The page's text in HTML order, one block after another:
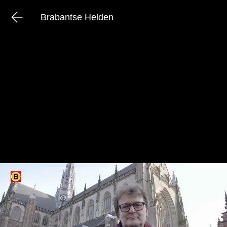
Brabantse Helden